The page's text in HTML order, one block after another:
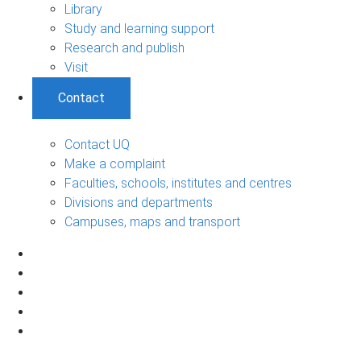
Library
Study and learning support
Research and publish
Visit
Contact
Contact UQ
Make a complaint
Faculties, schools, institutes and centres
Divisions and departments
Campuses, maps and transport